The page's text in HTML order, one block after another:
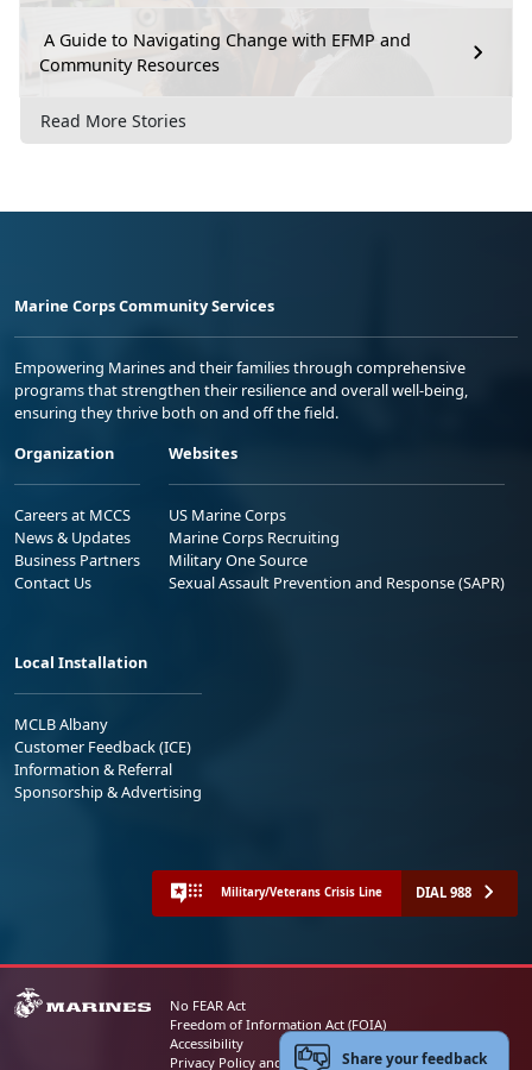
A Guide to Navigating Change with EFMP and
Community Resources
Read More Stories
Marine Corps Community Services
Empowering Marines and their families through comprehensive
programs that strengthen their resilience and overall well-being,
ensuring they thrive both on and off the field.
Organization
Careers at MCCS
News & Updates
Business Partners
Contact Us
Websites
US Marine Corps
Marine Corps Recruiting
Military One Source
Sexual Assault Prevention and Response (SAPR)
Local Installation
MCLB Albany
Customer Feedback (ICE)
Information & Referral
Sponsorship & Advertising
Military/Veterans Crisis Line DIAL 988
No FEAR Act
Freedom of Information Act (FOIA)
Accessibility
Privacy Policy and Security NoticeShare your feedback